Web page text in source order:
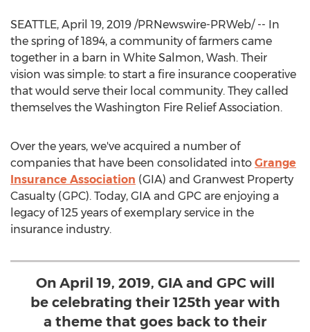
SEATTLE, April 19, 2019 /PRNewswire-PRWeb/ -- In
the spring of 1894, a community of farmers came
together in a barn in White Salmon, Wash. Their
vision was simple: to start a fire insurance cooperative
that would serve their local community. They called
themselves the Washington Fire Relief Association.
Over the years, we've acquired a number of
companies that have been consolidated into Grange
Insurance Association (GIA) and Granwest Property
Casualty (GPC). Today, GIA and GPC are enjoying a
legacy of 125 years of exemplary service in the
insurance industry.
On April 19, 2019, GIA and GPC will
be celebrating their 125th year with
a theme that goes back to their